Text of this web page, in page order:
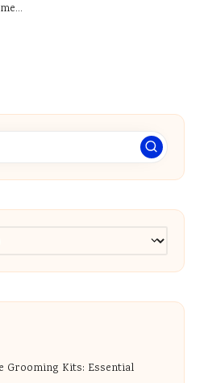
Grooming Kits: Essential